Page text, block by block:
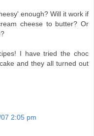
enough? Will it work if
cheese to butter? Or
I have tried the choc
and they all turned out
2:05 pm